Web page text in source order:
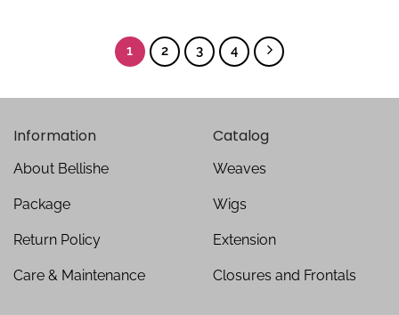
$107.55
1 2 3 4
Information
About Bellishe
Package
Return Policy
Care & Maintenance
Catalog
Weaves
Wigs
Extension
Closures and Frontals